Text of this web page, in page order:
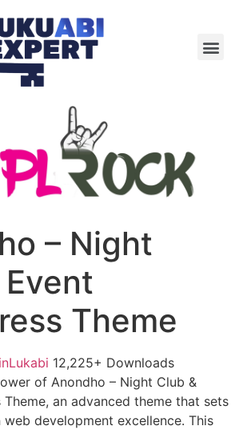
– Night
Theme
12,225+ Downloads
of Anondho – Night Club &
Theme, an advanced theme that sets
web development excellence. This